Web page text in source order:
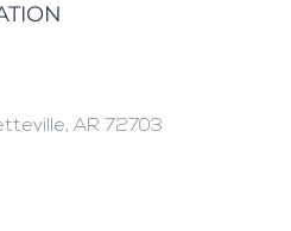
AR 72703